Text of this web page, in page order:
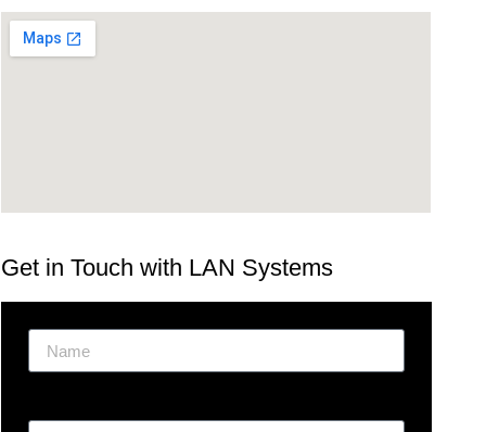
Get in Touch with LAN Systems